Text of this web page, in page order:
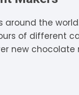
the
of different
new